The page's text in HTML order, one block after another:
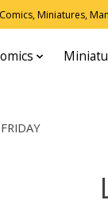
Miniatures,